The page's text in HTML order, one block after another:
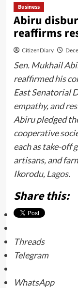
Business
Abiru
reaffirms
CitizenDiary
Sen. Mukhail
reaffirmed his
East Senatorial
empathy, and
Abiru pledged
cooperative
each as take-off
artisans, and
Ikorodu, Lagos.
Share this:
Threads
Telegram
WhatsApp